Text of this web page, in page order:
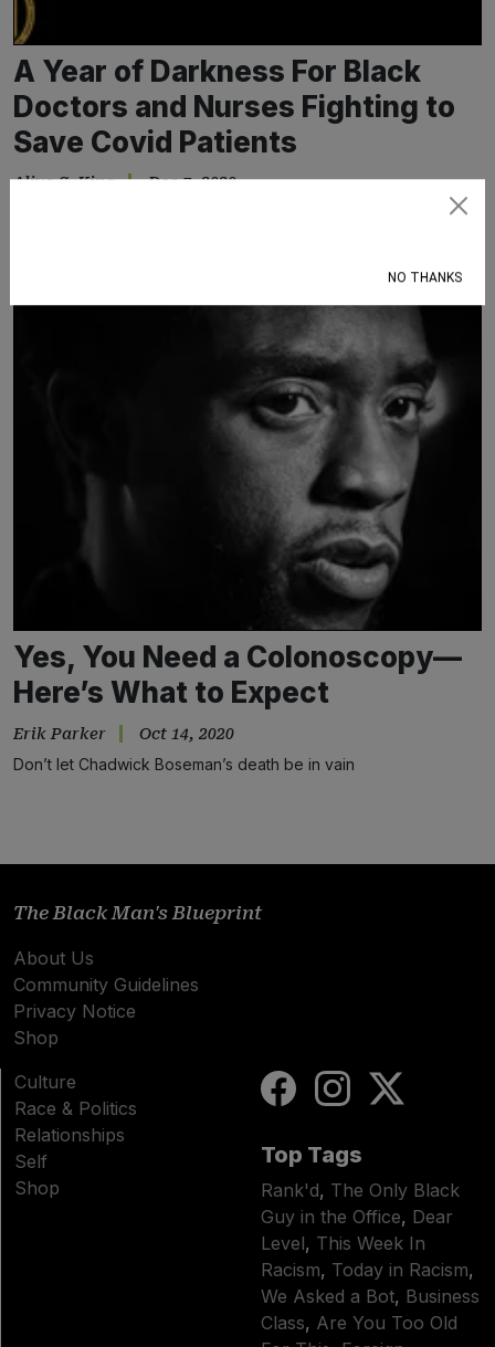
A Year of Darkness For Black
Doctors and Nurses Fighting to
Save Covid Patients
Aliya S. King Dec 7, 2020
Black healthcare workers watch the pandemic continue to take
Yes, You Need a Colonoscopy—
Here’s What to Expect
Erik Parker Oct 14, 2020
Don’t let Chadwick Boseman’s death be in vain
The Black Man's Blueprint
About Us
Community Guidelines
Privacy Notice
Shop
Culture
Race & Politics
Relationships
Self
Shop
Top Tags
Rank'd, The Only Black
Guy in the Office, Dear
Level, This Week In
Racism, Today in Racism,
We Asked a Bot, Business
Class, Are You Too Old
NO THANKS